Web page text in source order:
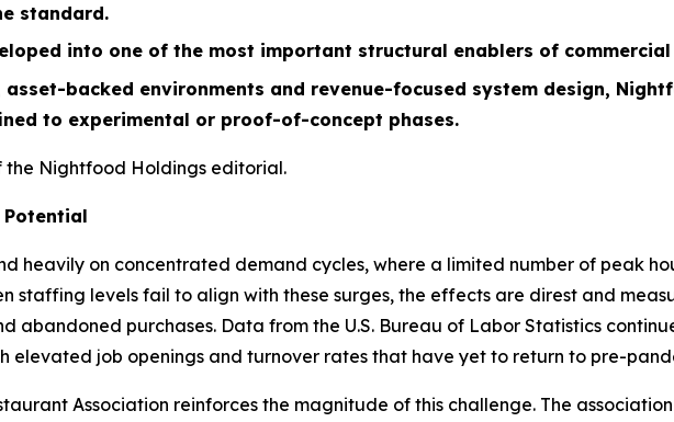
standard.
into one of the most important structural enablers of
backed environments and revenue-focused system design,
to experimental or proof-of-concept phases.
Nightfood Holdings editorial.
Potential
heavily on concentrated demand cycles, where a limited number of peak
staffing levels fail to align with these surges, the effects are direst and
abandoned purchases. Data from the U.S. Bureau of Labor Statistics
elevated job openings and turnover rates that have yet to return to pre-
Association reinforces the magnitude of this challenge. The